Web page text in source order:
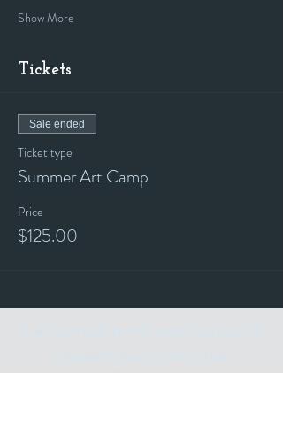
Show More
Tickets
Sale ended
Ticket type
Summer Art Camp
Price
$125.00
"ALL THE ART THINGS" E-Mailing